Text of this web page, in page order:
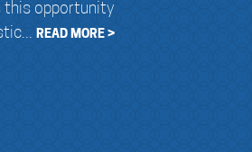
this opportunity
READ MORE >